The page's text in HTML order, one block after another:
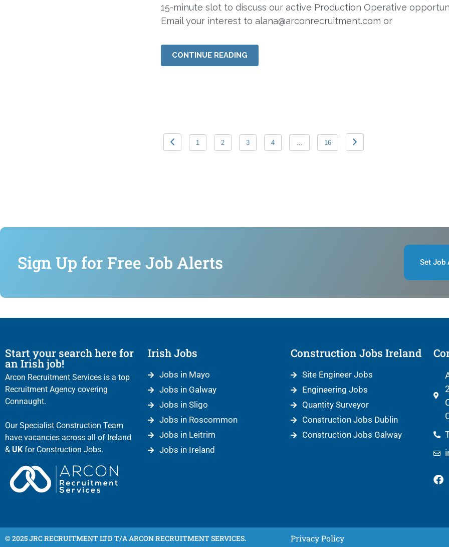
15-minute slot to discuss our active Production Operative
Email your interest to alana@arconrecruitment.com or
CONTINUE READING
1 2 3 4 … 16
Sign Up for Free Job Alerts Set Job
Start your search here for
an Irish job!
Arcon Recruitment Services is a top
Recruitment Agency covering
Connaught.
Our Specialist Construction Team
have vacancies across all of Ireland
& UK for Construction Jobs.
Irish Jobs
Jobs in Mayo
Jobs in Galway
Jobs in Sligo
Jobs in Roscommon
Jobs in Leitrim
Jobs in Ireland
Construction Jobs Ireland
Site Engineer Jobs
Engineering Jobs
Quantity Surveyor
Construction Jobs Dublin
Construction Jobs Galway
© 2025 JRC RECRUITMENT LTD T/A ARCON RECRUITMENT SERVICES. Privacy Policy